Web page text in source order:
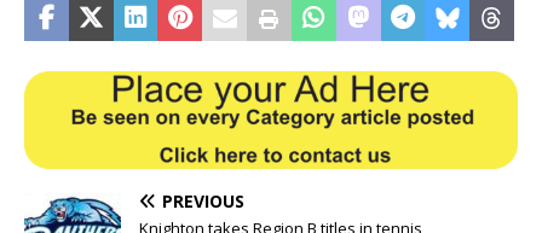
PREVIOUS
Knighton takes Region B titles in tennis